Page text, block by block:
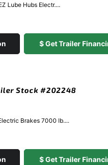
Lube Hubs Electr....
$ Get Trailer
Stock #202248
Brakes 7000 lb....
$ Get Trailer